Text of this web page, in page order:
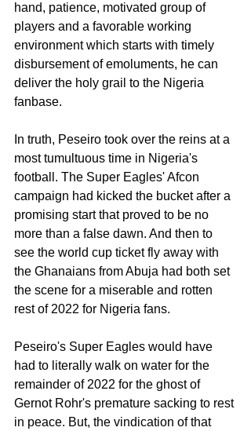
hand, patience, motivated group of
players and a favorable working
environment which starts with timely
disbursement of emoluments, he can
deliver the holy grail to the Nigeria
fanbase.
In truth, Peseiro took over the reins at a
most tumultuous time in Nigeria's
football. The Super Eagles' Afcon
campaign had kicked the bucket after a
promising start that proved to be no
more than a false dawn. And then to
see the world cup ticket fly away with
the Ghanaians from Abuja had both set
the scene for a miserable and rotten
rest of 2022 for Nigeria fans.
Peseiro's Super Eagles would have
had to literally walk on water for the
remainder of 2022 for the ghost of
Gernot Rohr's premature sacking to rest
in peace. But, the vindication of that